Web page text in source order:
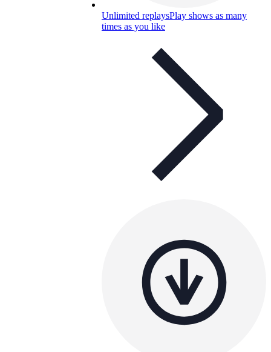
Unlimited replaysPlay shows as many
times as you like